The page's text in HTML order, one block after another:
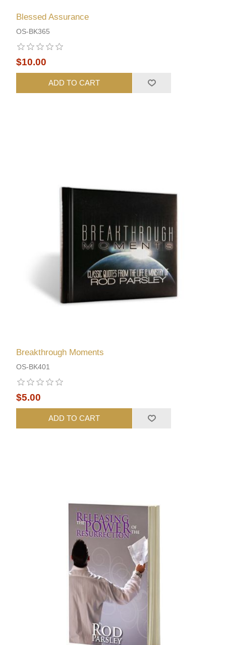
Blessed Assurance
OS-BK365
$10.00
ADD TO CART
Breakthrough Moments
OS-BK401
$5.00
ADD TO CART